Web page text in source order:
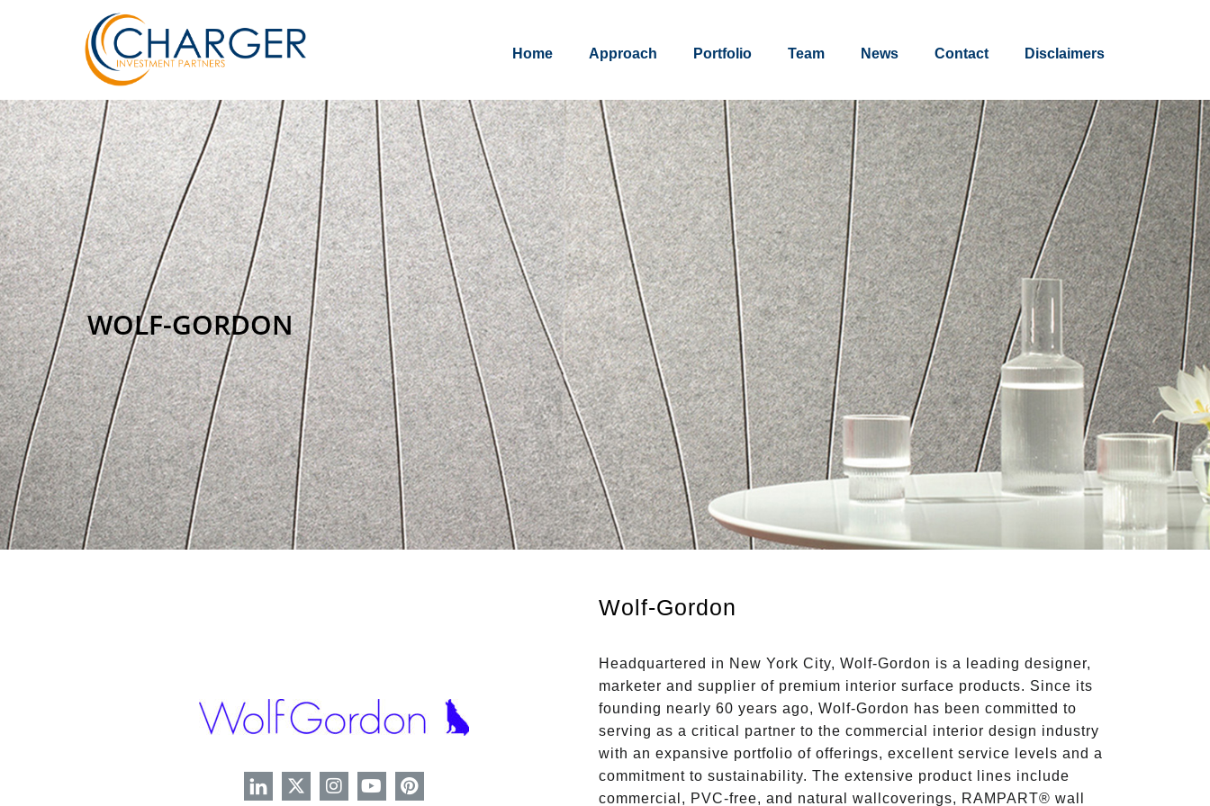
Home Approach Portfolio Team News Contact Disclaimers
WOLF-GORDON
Wolf-Gordon
Headquartered in New York City, Wolf-Gordon is a leading designer,
marketer and supplier of premium interior surface products. Since its
founding nearly 60 years ago, Wolf-Gordon has been committed to
serving as a critical partner to the commercial interior design industry
with an expansive portfolio of offerings, excellent service levels and a
commitment to sustainability. The extensive product lines include
commercial, PVC-free, and natural wallcoverings, RAMPART® wall